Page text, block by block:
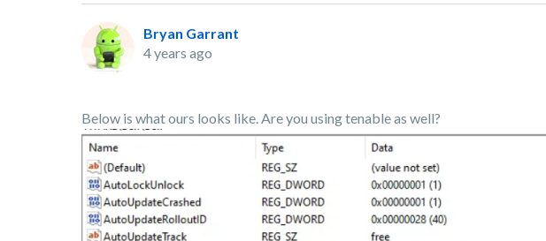
Bryan Garrant
4 years ago
Below is what ours looks like. Are you using tenable as well?